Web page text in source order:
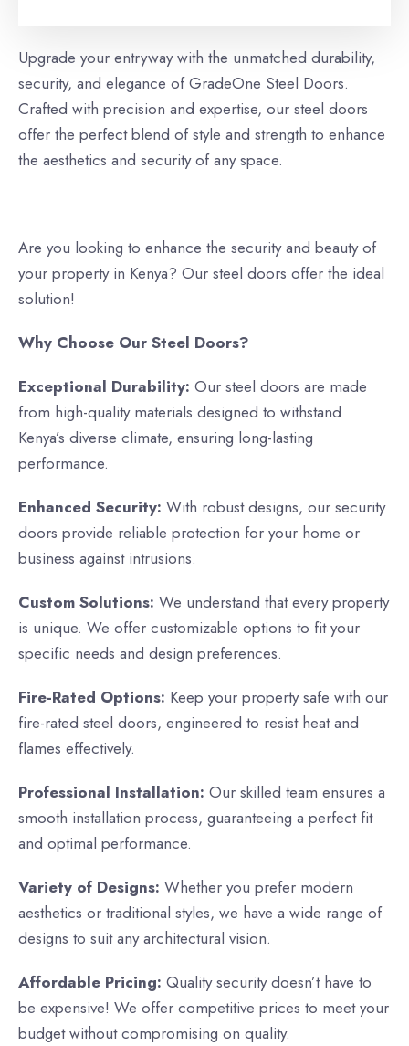
Upgrade your entryway with the unmatched durability,
security, and elegance of GradeOne Steel Doors.
Crafted with precision and expertise, our steel doors
offer the perfect blend of style and strength to enhance
the aesthetics and security of any space.
Are you looking to enhance the security and beauty of
your property in Kenya? Our steel doors offer the ideal
solution!
Why Choose Our Steel Doors?
Exceptional Durability: Our steel doors are made
from high-quality materials designed to withstand
Kenya’s diverse climate, ensuring long-lasting
performance.
Enhanced Security: With robust designs, our security
doors provide reliable protection for your home or
business against intrusions.
Custom Solutions: We understand that every property
is unique. We offer customizable options to fit your
specific needs and design preferences.
Fire-Rated Options: Keep your property safe with our
fire-rated steel doors, engineered to resist heat and
flames effectively.
Professional Installation: Our skilled team ensures a
smooth installation process, guaranteeing a perfect fit
and optimal performance.
Variety of Designs: Whether you prefer modern
aesthetics or traditional styles, we have a wide range of
designs to suit any architectural vision.
Affordable Pricing: Quality security doesn’t have to
be expensive! We offer competitive prices to meet your
budget without compromising on quality.